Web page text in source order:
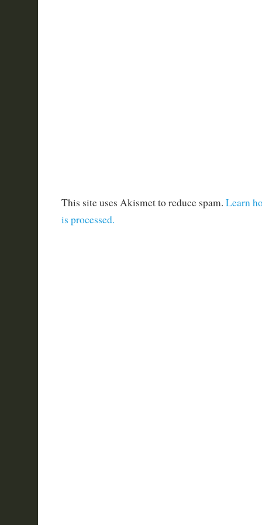
This site uses Akismet to reduce spam. Learn
is processed.